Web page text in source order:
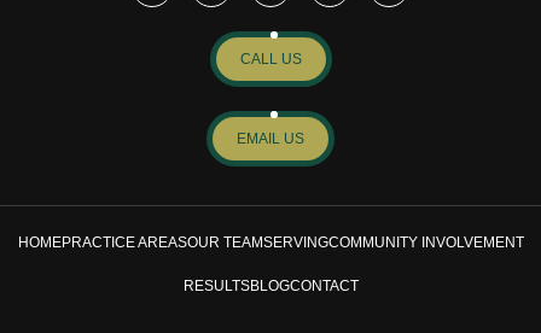
CALL US
EMAIL US
HOMEPRACTICE AREASOUR TEAMSERVINGCOMMUNITY INVOLVEMENT
RESULTSBLOGCONTACT